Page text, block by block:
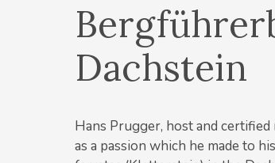
Dachstein
Hans Prugger, host and
as a passion which he made to